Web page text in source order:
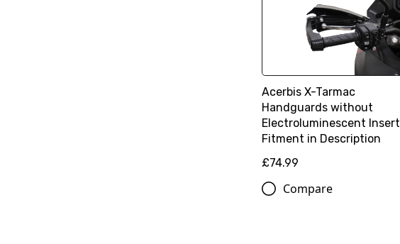
Acerbis X-Tarmac
Handguards without
Electroluminescent Insert |
Fitment in Description
£74.99
Compare